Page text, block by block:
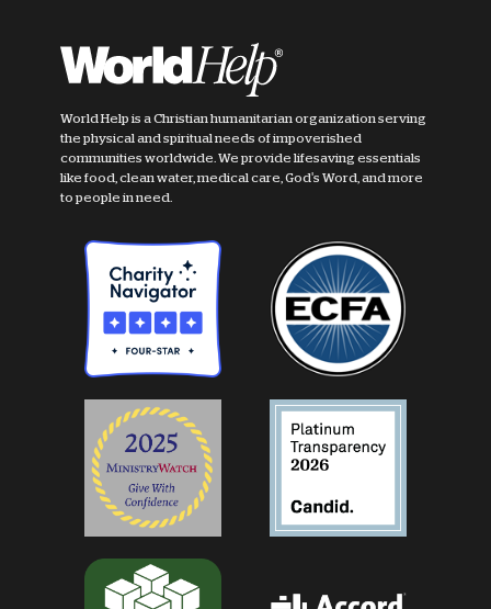
World Help is a Christian humanitarian organization serving
the physical and spiritual needs of impoverished
communities worldwide. We provide lifesaving essentials
like food, clean water, medical care, God's Word, and more
to people in need.